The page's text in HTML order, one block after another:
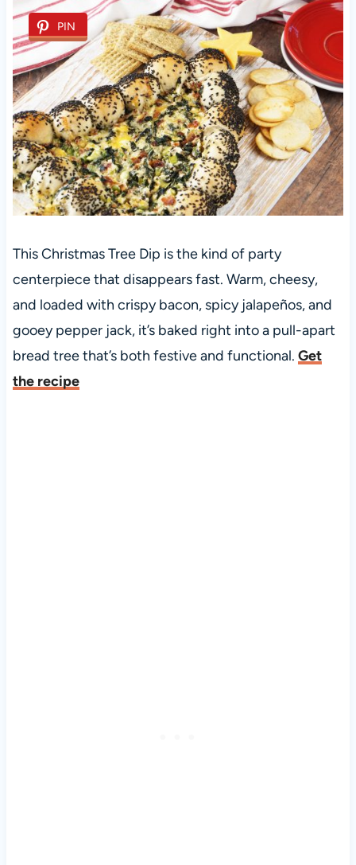
PIN
This Christmas Tree Dip is the kind of party
centerpiece that disappears fast. Warm, cheesy,
and loaded with crispy bacon, spicy jalapeños, and
gooey pepper jack, it’s baked right into a pull-apart
bread tree that’s both festive and functional. Get
the recipe